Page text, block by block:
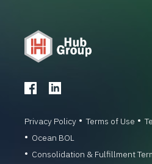
Privacy Policy Terms of Use
Ocean BOL
Consolidation & Fulfillment